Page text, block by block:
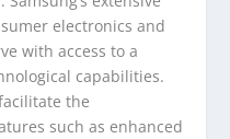
electronics and
with access to a
capabilities.
the
such as enhanced